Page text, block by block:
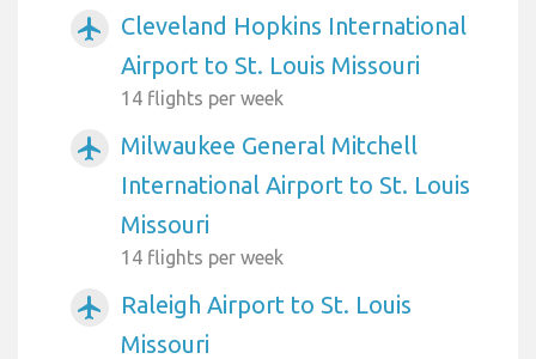
airplanemode_active
Cleveland Hopkins International
Airport to St. Louis Missouri
14 flights per week
airplanemode_active
Milwaukee General Mitchell
International Airport to St. Louis
Missouri
14 flights per week
airplanemode_active
Raleigh Airport to St. Louis
Missouri